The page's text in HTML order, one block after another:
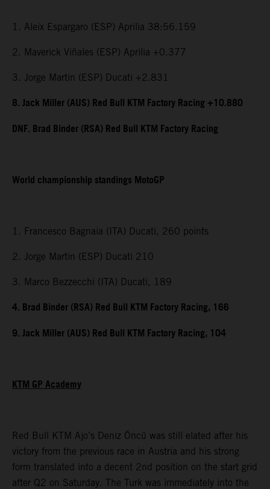
1. Aleix Espargaro (ESP) Aprilia 38:56.159
2. Maverick Viñales (ESP) Aprilia +0.377
3. Jorge Martin (ESP) Ducati +2.831
8. Jack Miller (AUS) Red Bull KTM Factory Racing +10.880
DNF. Brad Binder (RSA) Red Bull KTM Factory Racing
World championship standings MotoGP
1. Francesco Bagnaia (ITA) Ducati, 260 points
2. Jorge Martin (ESP) Ducati 210
3. Marco Bezzecchi (ITA) Ducati, 189
4. Brad Binder (RSA) Red Bull KTM Factory Racing, 166
9. Jack Miller (AUS) Red Bull KTM Factory Racing, 104
KTM GP Academy
Red Bull KTM Ajo’s Deniz Öncü was still elated after his
victory from the previous race in Austria and his strong
form translated into a decent 2nd position on the start grid
after Q2 on Saturday. The Turk was immediately into the